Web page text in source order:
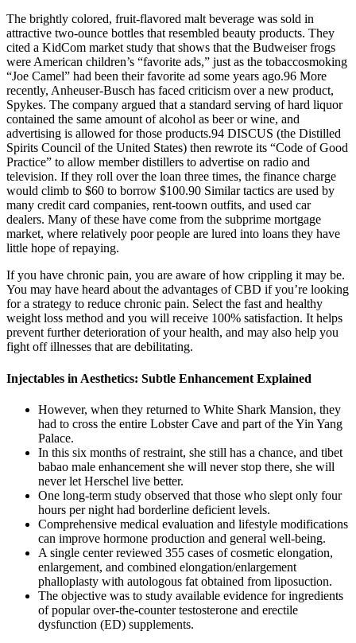
The brightly colored, fruit-flavored malt beverage was sold in
attractive two-ounce bottles that resembled beauty products. They
cited a KidCom market study that shows that the Budweiser frogs
were American children’s “favorite ads,” just as the tobaccosmoking
“Joe Camel” had been their favorite ad some years ago.96 More
recently, Anheuser-Busch has faced criticism over a new product,
Spykes. The company argued that a standard serving of hard liquor
contained the same amount of alcohol as beer or wine, and
advertising is allowed for those products.94 DISCUS (the Distilled
Spirits Council of the United States) then rewrote its “Code of Good
Practice” to allow member distillers to advertise on radio and
television. If they roll over the loan three times, the finance charge
would climb to $60 to borrow $100.90 Similar tactics are used by
many credit card companies, rent-toown outfits, and used car
dealers. Many of these have come from the subprime mortgage
market, where relatively poor people are lured into loans they have
little hope of repaying.
If you have chronic pain, you are aware of how crippling it may be.
You may have heard about the advantages of CBD if you’re looking
for a strategy to reduce chronic pain. Select the fast and healthy
weight loss method and you will receive 100% satisfaction. It helps
prevent further deterioration of your health, and may also help you
fight off illnesses that are debilitating.
Injectables in Aesthetics: Subtle Enhancement Explained
However, when they returned to White Shark Mansion, they
had to cross the entire Lobster Cave and part of the Yin Yang
Palace.
In this six months of restraint, she still has a chance, and tibet
babao male enhancement she will never stop there, she will
never let Herschel live better.
One long-term study observed that those who slept only four
hours per night had borderline deficient levels.
Comprehensive medical evaluation and lifestyle modifications
can improve hormone production and general well-being.
A single center reviewed 355 cases of cosmetic elongation,
enlargement, and combined elongation/enlargement
phalloplasty with autologous fat obtained from liposuction.
The objective was to study available evidence for ingredients
of popular over-the-counter testosterone and erectile
dysfunction (ED) supplements.